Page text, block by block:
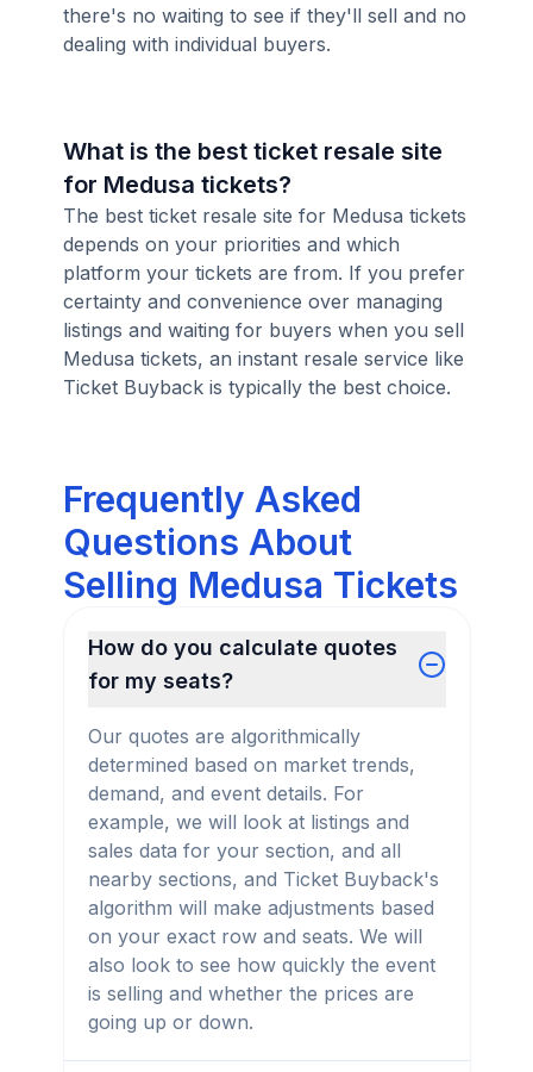
there's no waiting to see if they'll sell and no
dealing with individual buyers.
What is the best ticket resale site
for Medusa tickets?
The best ticket resale site for Medusa tickets
depends on your priorities and which
platform your tickets are from. If you prefer
certainty and convenience over managing
listings and waiting for buyers when you sell
Medusa tickets, an instant resale service like
Ticket Buyback is typically the best choice.
Frequently Asked
Questions About
Selling Medusa Tickets
How do you calculate quotes
for my seats?
Our quotes are algorithmically
determined based on market trends,
demand, and event details. For
example, we will look at listings and
sales data for your section, and all
nearby sections, and Ticket Buyback's
algorithm will make adjustments based
on your exact row and seats. We will
also look to see how quickly the event
is selling and whether the prices are
going up or down.